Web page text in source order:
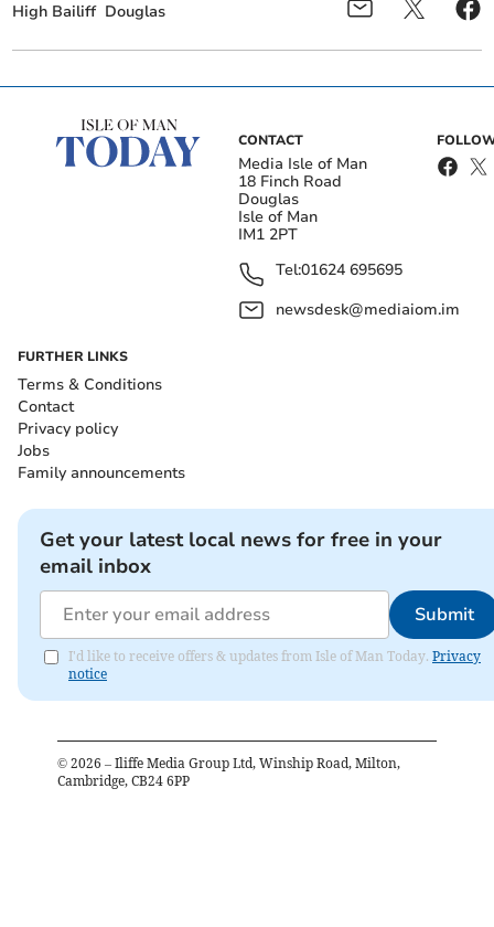
High Bailiff Douglas
CONTACT
Media Isle of Man
18 Finch Road
Douglas
Isle of Man
IM1 2PT
Tel:01624 695695
newsdesk@mediaiom.im
FURTHER LINKS
Terms & Conditions
Contact
Privacy policy
Jobs
Family announcements
Get your latest local news for free in your
email inbox
Submit
I'd like to receive offers & updates from Isle of Man Today. Privacy
notice
© 2026 – Iliffe Media Group Ltd, Winship Road, Milton,
Cambridge, CB24 6PP